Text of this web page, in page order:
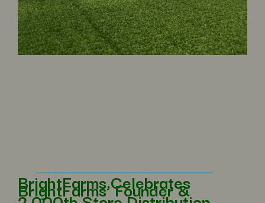
BrightFarms Celebrates
BrightFarms’ Founder &